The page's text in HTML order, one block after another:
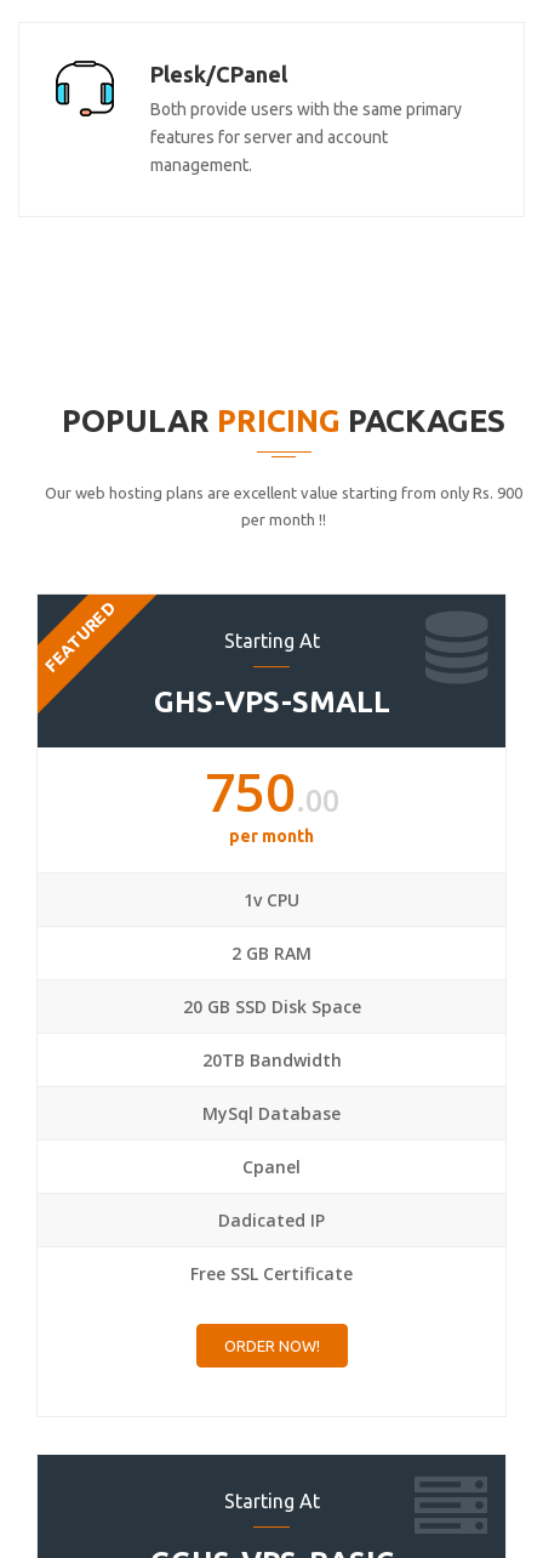
Plesk/CPanel
Both provide users with the same primary
features for server and account
management.
POPULAR PRICING PACKAGES
Our web hosting plans are excellent value starting from only Rs. 900
per month !!
Starting At
GHS-VPS-SMALL
FEATURED
750.00
per month
1v CPU
2 GB RAM
20 GB SSD Disk Space
20TB Bandwidth
MySql Database
Cpanel
Dadicated IP
Free SSL Certificate
ORDER NOW!
Starting At